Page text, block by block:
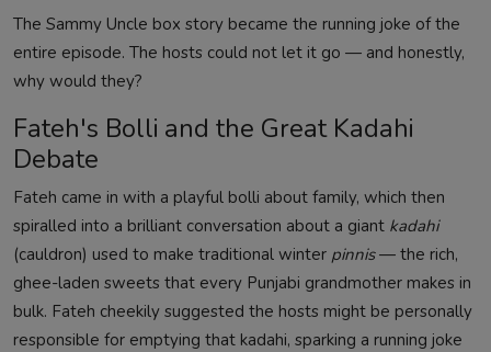
The Sammy Uncle box story became the running joke of the
entire episode. The hosts could not let it go — and honestly,
why would they?
Fateh's Bolli and the Great Kadahi
Debate
Fateh came in with a playful bolli about family, which then
spiralled into a brilliant conversation about a giant kadahi
(cauldron) used to make traditional winter pinnis— the rich,
ghee-laden sweets that every Punjabi grandmother makes in
bulk. Fateh cheekily suggested the hosts might be personally
responsible for emptying that kadahi, sparking a running joke